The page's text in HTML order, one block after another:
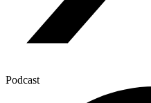
Podcast